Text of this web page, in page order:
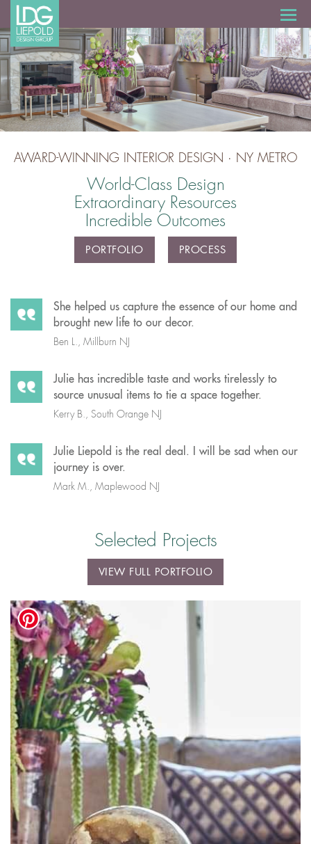
AWARD-WINNING INTERIOR DESIGN · NY METRO
World-Class Design
Extraordinary Resources
Incredible Outcomes
PORTFOLIO PROCESS
She helped us capture the essence of our home and
brought new life to our decor.
Ben L., Millburn NJ
Julie has incredible taste and works tirelessly to
source unusual items to tie a space together.
Kerry B., South Orange NJ
Julie Liepold is the real deal. I will be sad when our
journey is over.
Mark M., Maplewood NJ
Selected Projects
VIEW FULL PORTFOLIO